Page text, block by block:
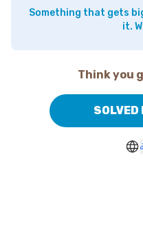
Something that gets
it.
Think you
SOLVED